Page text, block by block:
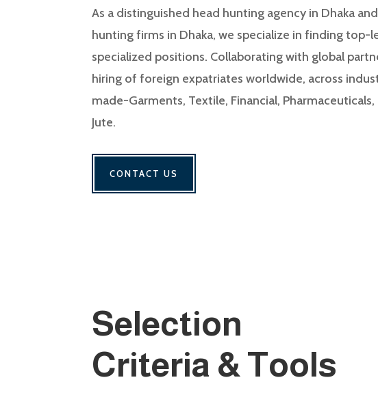
As a distinguished head hunting agency in Dhaka
hunting firms in Dhaka, we specialize in finding top-
specialized positions. Collaborating with global
hiring of foreign expatriates worldwide, across
made-Garments, Textile, Financial,
Jute.
CONTACT US
Selection
Criteria & Tools